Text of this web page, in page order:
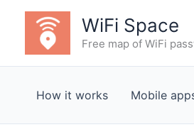
content
WiFi Space
Free map of WiFi
How it works Mobile